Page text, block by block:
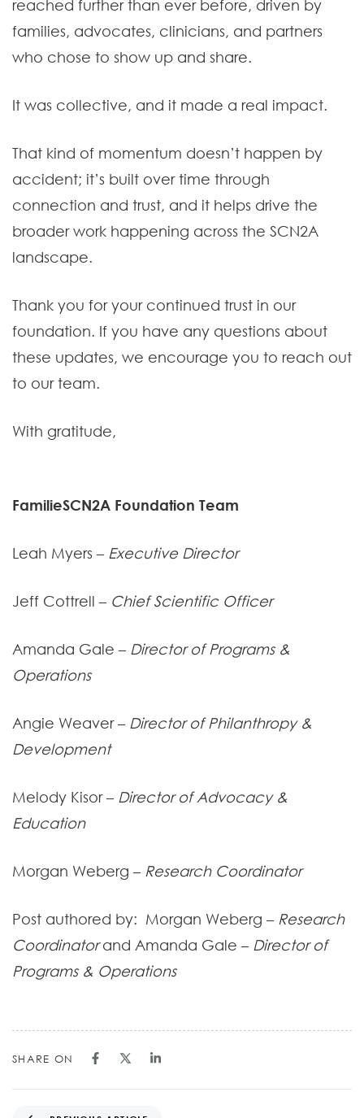
reached further than ever before, driven by
families, advocates, clinicians, and partners
who chose to show up and share.
It was collective, and it made a real impact.
That kind of momentum doesn’t happen by
accident; it’s built over time through
connection and trust, and it helps drive the
broader work happening across the SCN2A
landscape.
Thank you for your continued trust in our
foundation. If you have any questions about
these updates, we encourage you to reach out
to our team.
With gratitude,
FamilieSCN2A Foundation Team
Leah Myers – Executive Director
Jeff Cottrell – Chief Scientific Officer
Amanda Gale – Director of Programs &
Operations
Angie Weaver – Director of Philanthropy &
Development
Melody Kisor – Director of Advocacy &
Education
Morgan Weberg – Research Coordinator
Post authored by: Morgan Weberg – Research
Coordinatorand Amanda Gale – Director of
Programs & Operations
SHARE ON